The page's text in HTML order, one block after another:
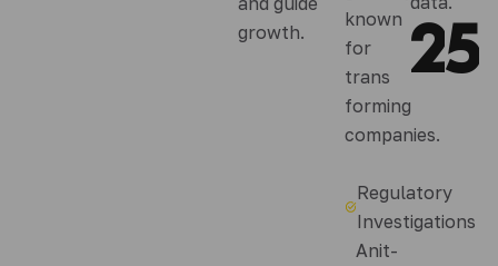
growth.
known
for
trans
forming
companies.
Regulatory
Investigations
Anit-
25